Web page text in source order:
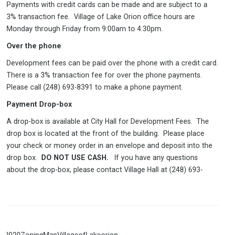
Payments with credit cards can be made and are subject to a
3% transaction fee. Village of Lake Orion office hours are
Monday through Friday from 9:00am to 4:30pm.
Over the phone
Development fees can be paid over the phone with a credit card.
There is a 3% transaction fee for over the phone payments.
Please call (248) 693-8391 to make a phone payment.
Payment Drop-box
A drop-box is available at City Hall for Development Fees. The
drop box is located at the front of the building. Please place
your check or money order in an envelope and deposit into the
drop box.
DO NOT USE CASH. If you have any questions
about the drop-box, please contact Village Hall at (248) 693-